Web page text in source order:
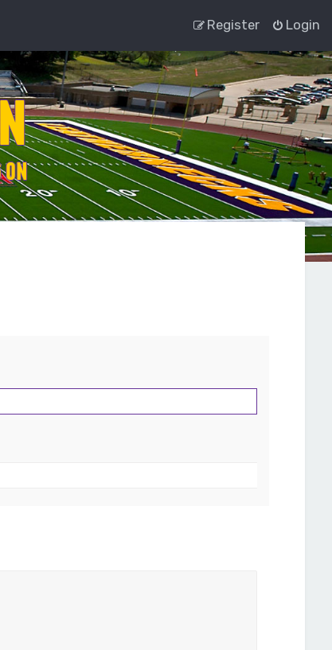
Login
Register